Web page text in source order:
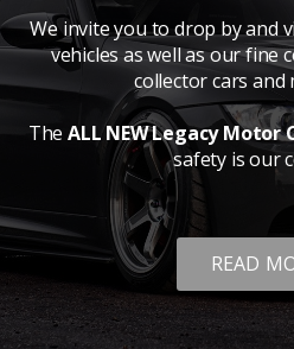
We invite you to drop by and
vehicles as well as our fine
collector cars and
TheALL NEW Legacy Motor
safety is our
READ